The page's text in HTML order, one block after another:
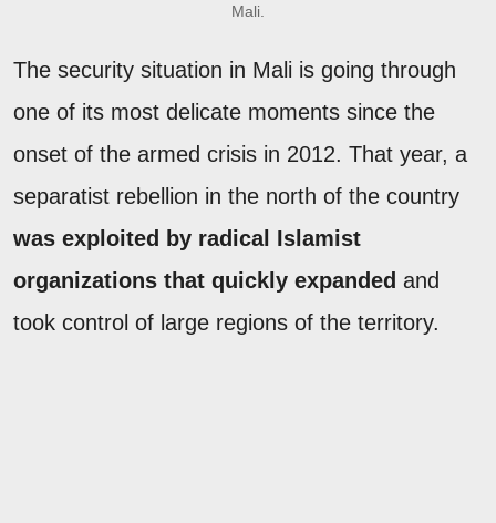
Mali.
The security situation in Mali is going through
one of its most delicate moments since the
onset of the armed crisis in 2012. That year, a
separatist rebellion in the north of the country
was exploited by radical Islamist
organizations that quickly expanded and
took control of large regions of the territory.